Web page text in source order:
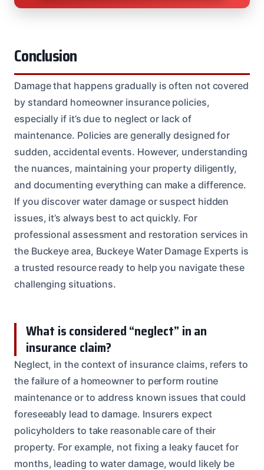
Conclusion
Damage that happens gradually is often not covered
by standard homeowner insurance policies,
especially if it’s due to neglect or lack of
maintenance. Policies are generally designed for
sudden, accidental events. However, understanding
the nuances, maintaining your property diligently,
and documenting everything can make a difference.
If you discover water damage or suspect hidden
issues, it’s always best to act quickly. For
professional assessment and restoration services in
the Buckeye area, Buckeye Water Damage Experts is
a trusted resource ready to help you navigate these
challenging situations.
What is considered “neglect” in an
insurance claim?
Neglect, in the context of insurance claims, refers to
the failure of a homeowner to perform routine
maintenance or to address known issues that could
foreseeably lead to damage. Insurers expect
policyholders to take reasonable care of their
property. For example, not fixing a leaky faucet for
months, leading to water damage, would likely be